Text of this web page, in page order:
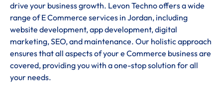
drive your business growth. Levon Techno offers a wide
range of E Commerce services in Jordan, including
website development, app development, digital
marketing, SEO, and maintenance. Our holistic approach
ensures that all aspects of your e Commerce business are
covered, providing you with a one-stop solution for all
your needs.